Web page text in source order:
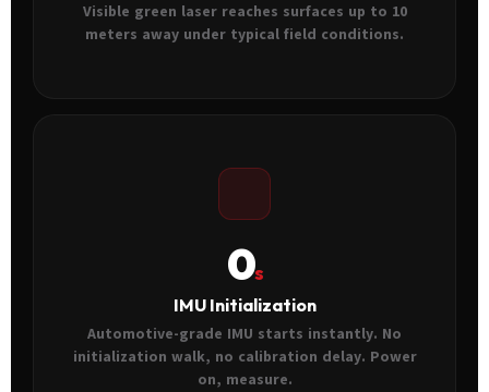
Visible green laser reaches surfaces up to 10
meters away under typical field conditions.
0s
IMU Initialization
Automotive-grade IMU starts instantly. No
initialization walk, no calibration delay. Power
on, measure.